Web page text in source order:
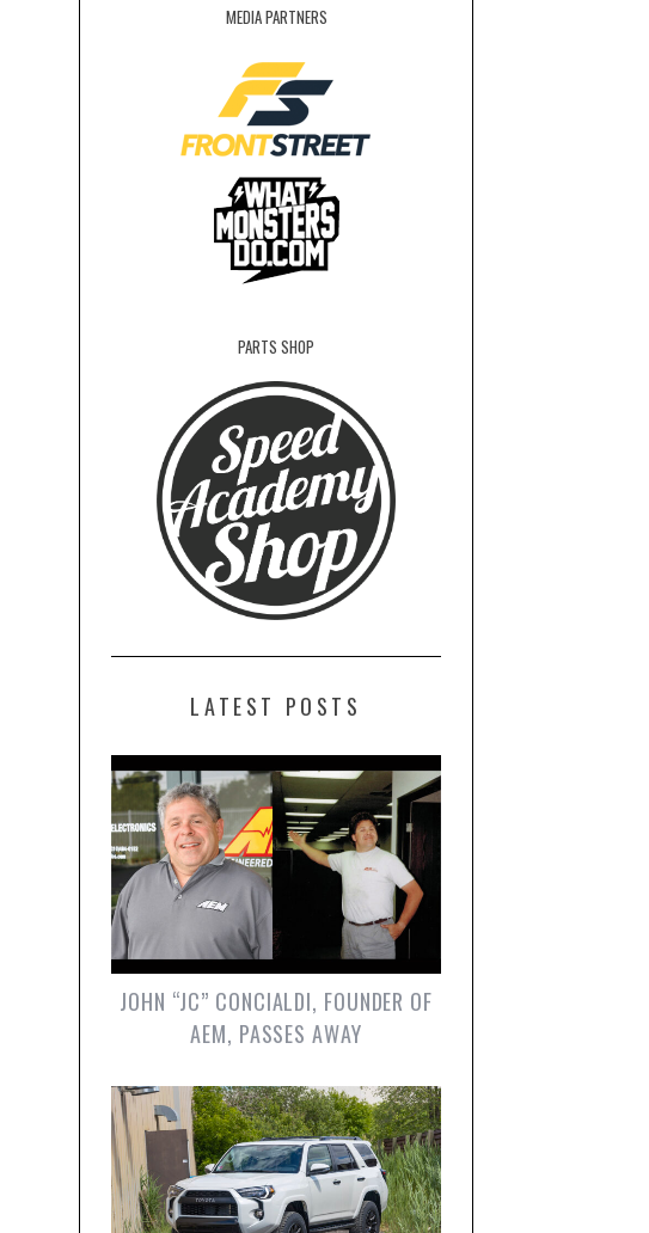
MEDIA PARTNERS
PARTS SHOP
LATEST POSTS
JOHN “JC” CONCIALDI, FOUNDER OF
AEM, PASSES AWAY